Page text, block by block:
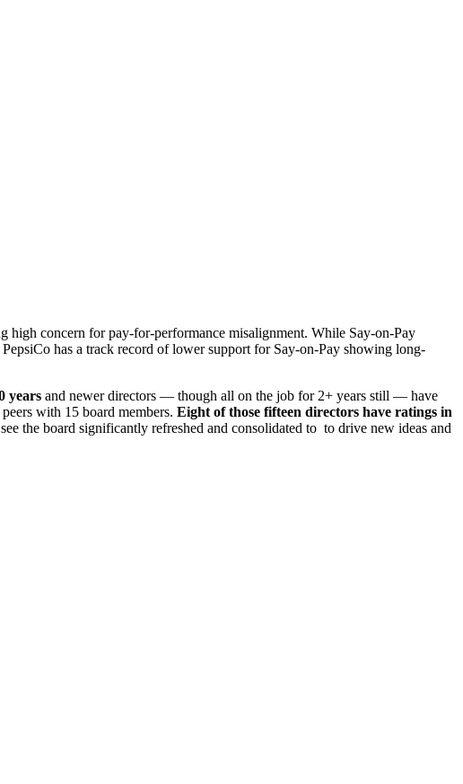
high concern for pay-for-performance misalignment. While Say-on-Pay
has a track record of lower support for Say-on-Pay showing long-
years and newer directors — though all on the job for 2+ years still — have
with 15 board members. Eight of those fifteen directors have ratings in
the board significantly refreshed and consolidated to to drive new ideas and